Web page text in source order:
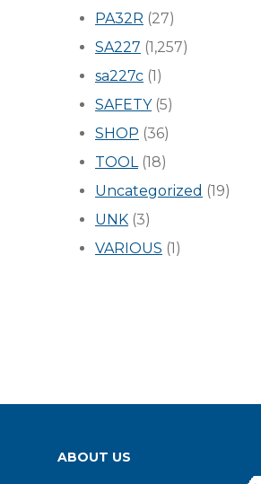
PA32R (27)
SA227 (1,257)
sa227c (1)
SAFETY(5)
SHOP (36)
TOOL(18)
Uncategorized (19)
UNK (3)
VARIOUS (1)
ABOUT US